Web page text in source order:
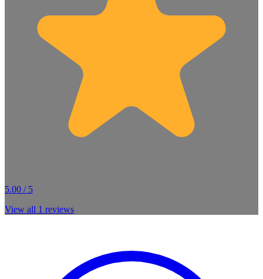
5.00 / 5
View all 1 reviews